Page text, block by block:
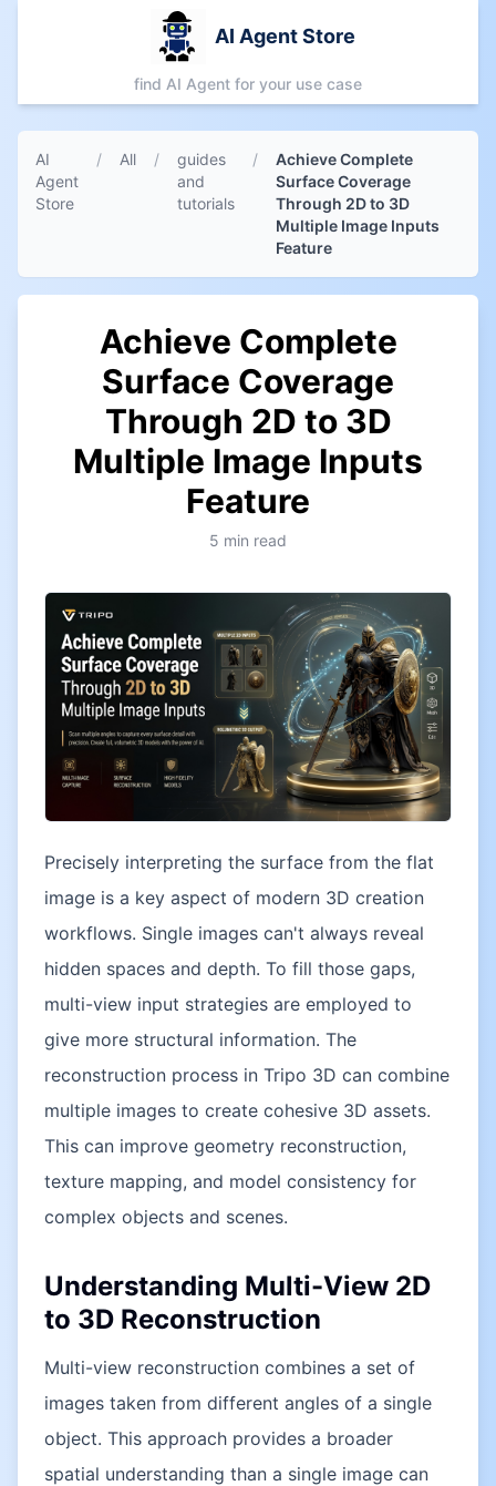
AI Agent Store
find AI Agent for your use case
AI
Agent
Store
/ All /
guides
and
tutorials
/
Achieve Complete
Surface Coverage
Through 2D to 3D
Multiple Image Inputs
Feature
Achieve Complete
Surface Coverage
Through 2D to 3D
Multiple Image Inputs
Feature
5 min read
Precisely interpreting the surface from the flat
image is a key aspect of modern 3D creation
workflows. Single images can't always reveal
hidden spaces and depth. To fill those gaps,
multi-view input strategies are employed to
give more structural information. The
reconstruction process in Tripo 3D can combine
multiple images to create cohesive 3D assets.
This can improve geometry reconstruction,
texture mapping, and model consistency for
complex objects and scenes.
Understanding Multi-View 2D
to 3D Reconstruction
Multi-view reconstruction combines a set of
images taken from different angles of a single
object. This approach provides a broader
spatial understanding than a single image can